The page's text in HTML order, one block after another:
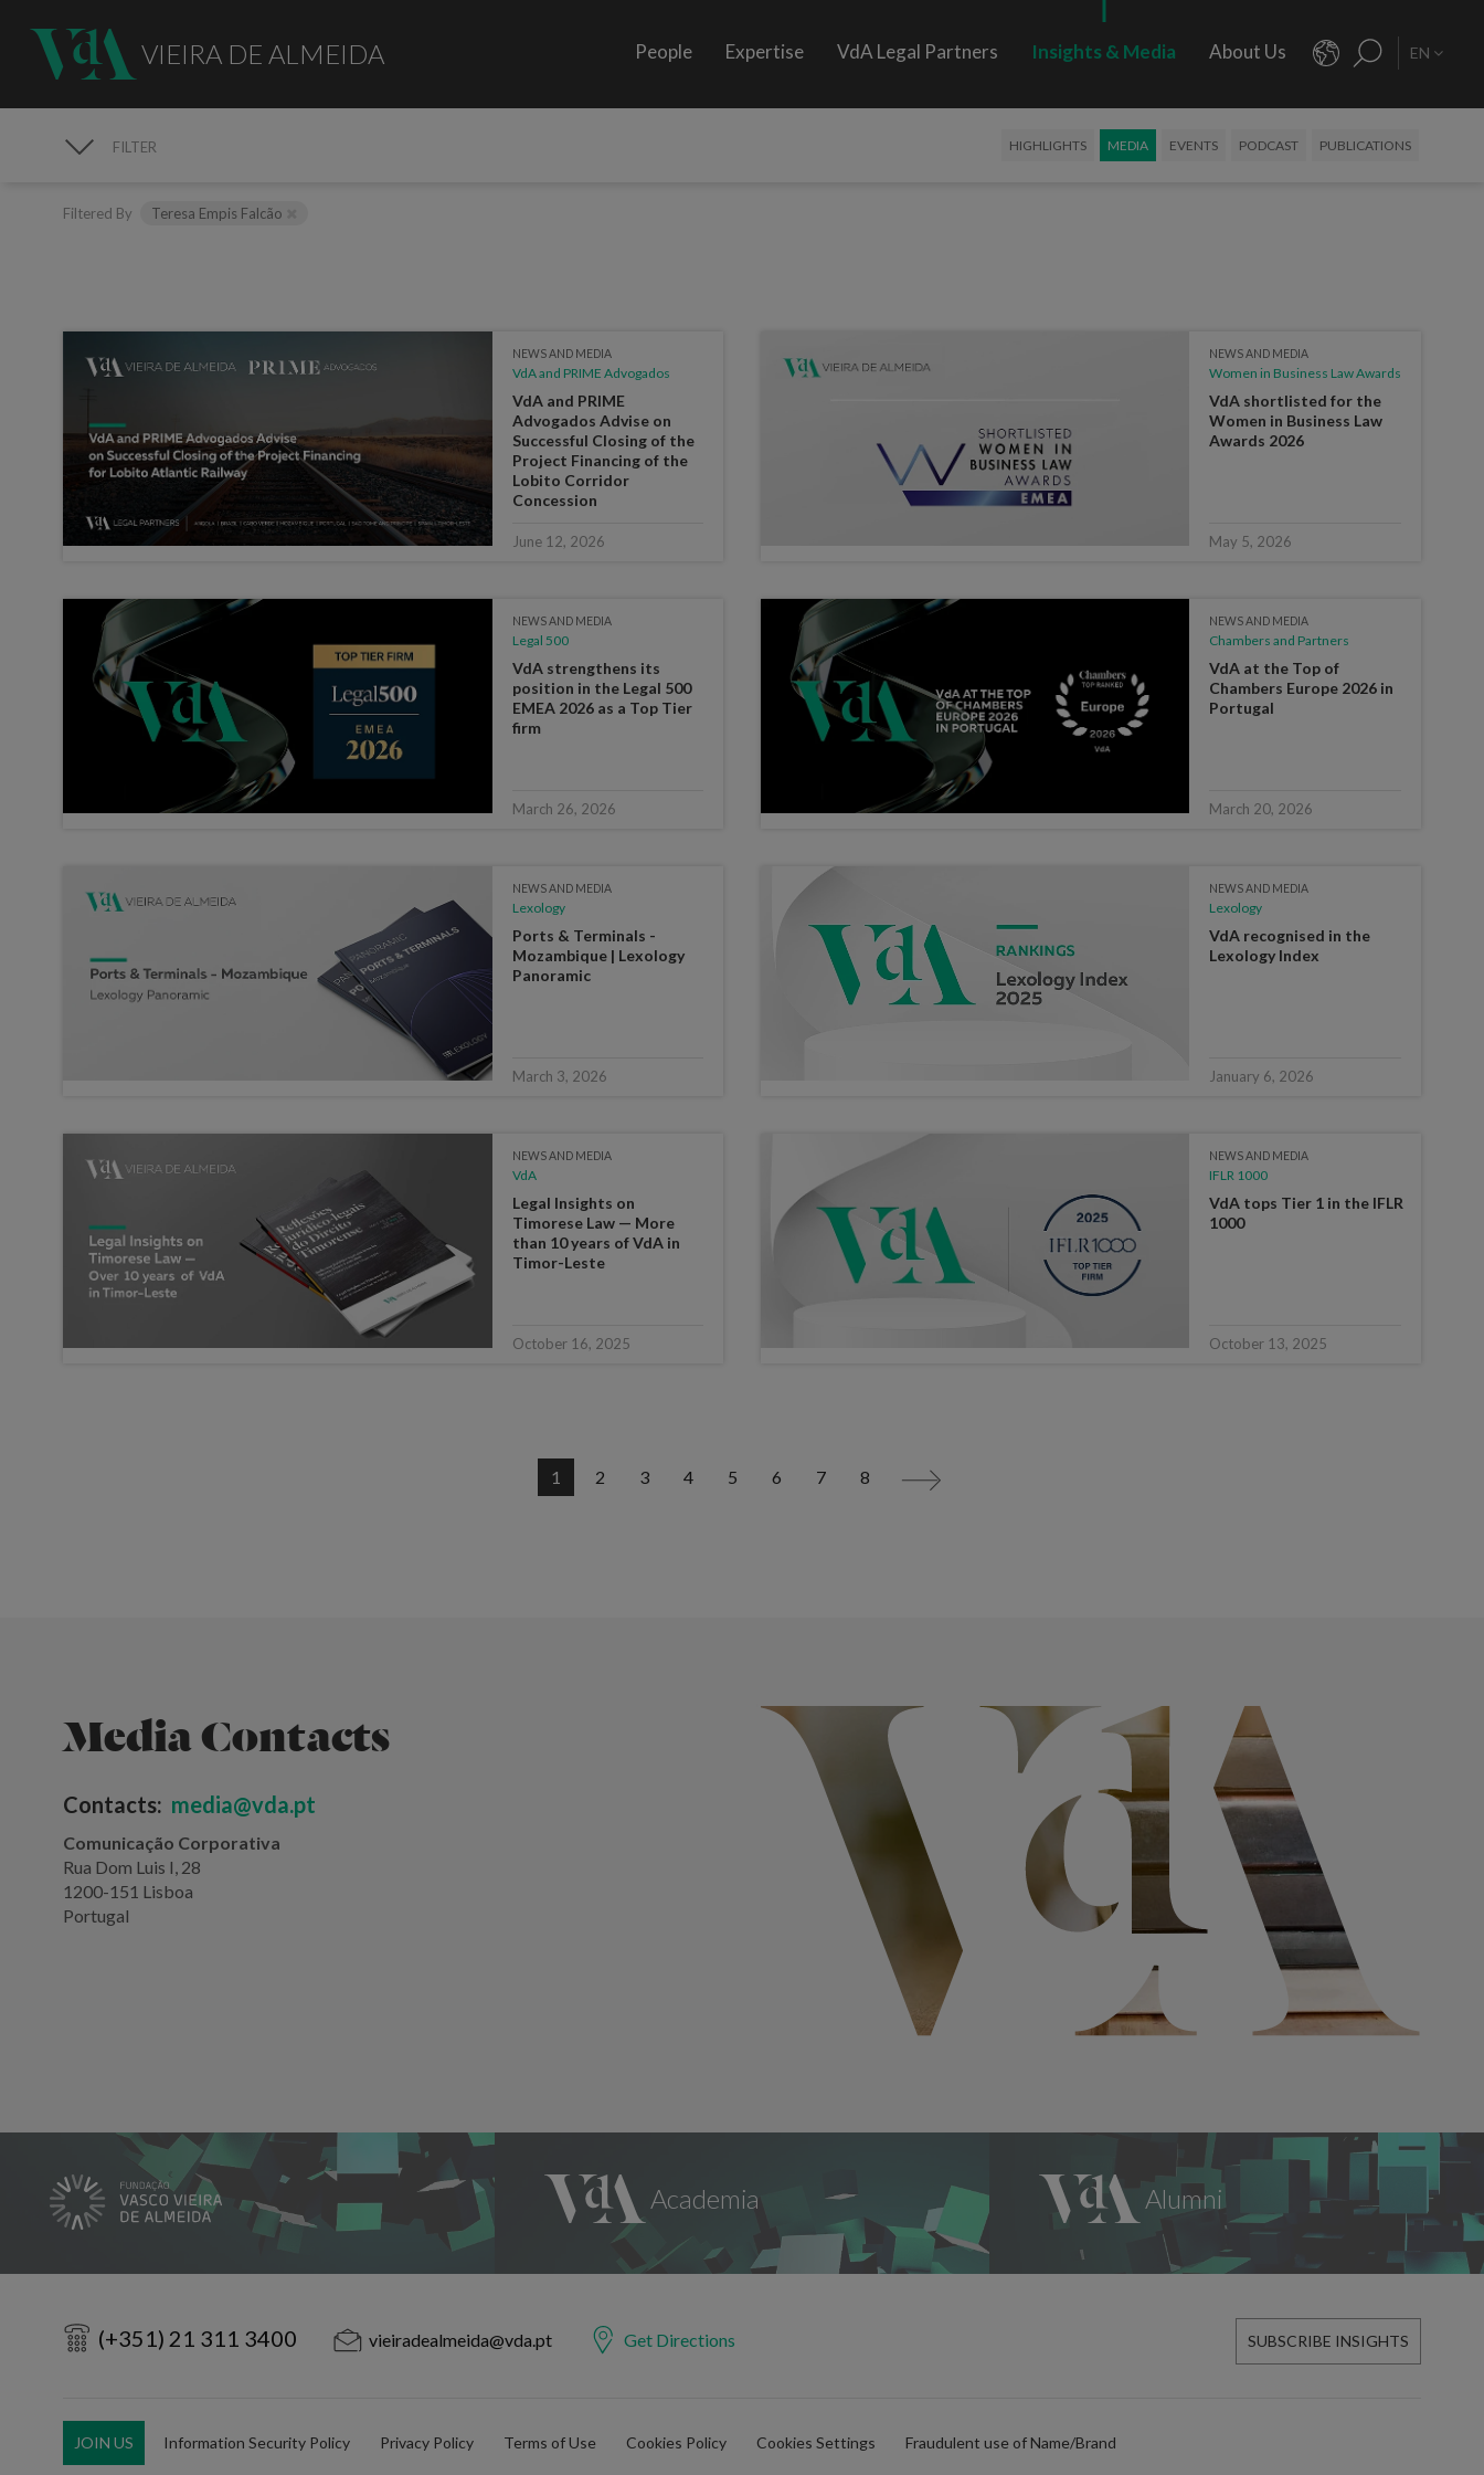
VIEIRA DE ALMEIDA People Expertise VdA Legal Partners Insights & Media About Us EN
FILTER HIGHLIGHTS MEDIA EVENTS PODCAST PUBLICATIONS
Filtered By Teresa Empis Falcão
NEWS AND MEDIA
VdA and PRIME Advogados
VdA and PRIME
Advogados Advise on
Successful Closing of the
Project Financing of the
Lobito Corridor
Concession
June 12, 2026
NEWS AND MEDIA
Women in Business Law Awards
VdA shortlisted for the
Women in Business Law
Awards 2026
May 5, 2026
NEWS AND MEDIA
Legal 500
VdA strengthens its
position in the Legal 500
EMEA 2026 as a Top Tier
firm
March 26, 2026
NEWS AND MEDIA
Chambers and Partners
VdA at the Top of
Chambers Europe 2026 in
Portugal
March 20, 2026
NEWS AND MEDIA
Lexology
Ports & Terminals -
Mozambique | Lexology
Panoramic
March 3, 2026
NEWS AND MEDIA
Lexology
VdA recognised in the
Lexology Index
January 6, 2026
NEWS AND MEDIA
VdA
Legal Insights on
Timorese Law — More
than 10 years of VdA in
Timor-Leste
October 16, 2025
NEWS AND MEDIA
IFLR 1000
VdA tops Tier 1 in the IFLR
1000
October 13, 2025
1 2 3 4 5 6 7 8 >
Media Contacts
Contacts: media@vda.pt
Comunicação Corporativa
Rua Dom Luis I, 28
1200-151 Lisboa
Portugal
(+351) 21 311 3400 vieiradealmeida@vda.pt Get Directions SUBSCRIBE INSIGHTS
JOIN US Information Security Policy Privacy Policy Terms of Use Cookies Policy Cookies Settings Fraudulent use of Name/Brand